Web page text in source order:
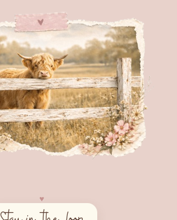
♥︎